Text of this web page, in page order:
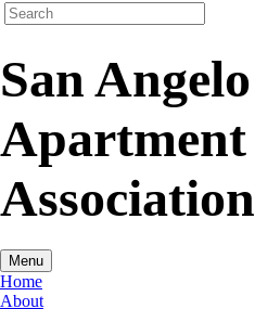
San Angelo
Apartment
Association
Menu
Home
About